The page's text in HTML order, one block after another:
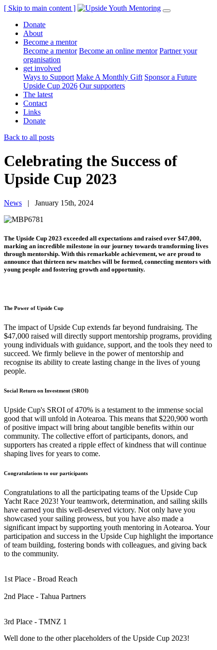
[ Skip to main content ]
Donate
About
Become a mentor
Become a mentor Become an online mentor Partner your
organisation
get involved
Ways to Support Make A Monthly Gift Sponsor a Future
Upside Cup 2026 Our supporters
The latest
Contact
Links
Donate
Back to all posts
Celebrating the Success of
Upside Cup 2023
News | January 15th, 2024
The Upside Cup 2023 exceeded all expectations and raised over $47,000,
marking an incredible milestone in our journey towards transforming lives
through mentorship. With this remarkable achievement, we are proud to
announce that thirteen new matches will be formed, connecting mentors with
young people and fostering growth and opportunity.
The Power of Upside Cup
The impact of Upside Cup extends far beyond fundraising. The
$47,000 raised will directly support mentorship programs, providing
young individuals with guidance, support, and the tools they need to
succeed. We firmly believe in the power of mentorship and
recognise its ability to create lasting change in the lives of young
people.
Social Return on Investment (SROI)
Upside Cup's SROI of 470% is a testament to the immense social
good that will unfold in Aotearoa. This means that $220,900 worth
of positive impact will bring about tangible benefits within our
community. The collective effort of participants, donors, and
supporters has created a ripple effect of kindness that will continue
shaping lives for years to come.
Congratulations to our participants
Congratulations to all the participating teams of the Upside Cup
Yacht Race 2023! Your teamwork, determination, and sailing skills
have earned you this well-deserved victory. Not only have you
showcased your sailing prowess, but you have also made a
significant impact by supporting youth mentoring in Aotearoa. Your
participation and success in the Upside Cup highlight the importance
of team building, fostering bonds with colleagues, and giving back
to the community.
1st Place - Broad Reach
2nd Place - Tahua Partners
3rd Place - TMNZ 1
Well done to the other placeholders of the Upside Cup 2023!